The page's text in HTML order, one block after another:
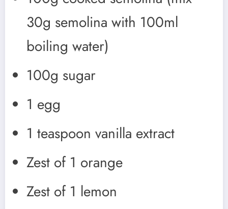
30g semolina with 100ml
boiling water)
100g sugar
1 egg
1 teaspoon vanilla extract
Zest of 1 orange
Zest of 1 lemon